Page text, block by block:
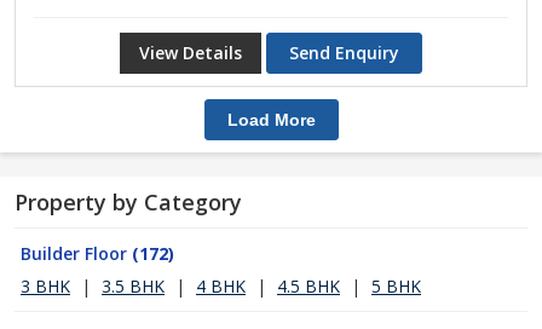
View Details Send Enquiry
Load More
Property by Category
Builder Floor (172)
3 BHK
| 3.5 BHK | 4 BHK | 4.5 BHK | 5 BHK